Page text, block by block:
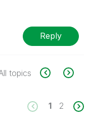
Reply
topics
1 2